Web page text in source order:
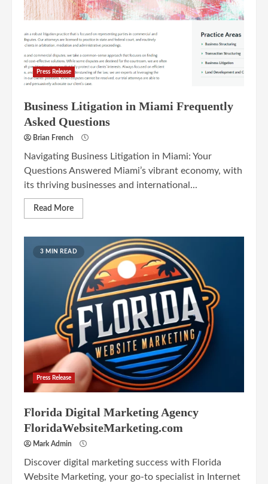
Press Release
Business Litigation in Miami Frequently
Asked Questions
Brian French
Navigating Business Litigation in Miami: Your
Questions Answered Miami’s vibrant economy, with
its thriving businesses and international...
Read More
3 MIN READ
Press Release
Florida Digital Marketing Agency
FloridaWebsiteMarketing.com
Mark Admin
Discover digital marketing success with Florida
Website Marketing, your go-to specialist in Internet